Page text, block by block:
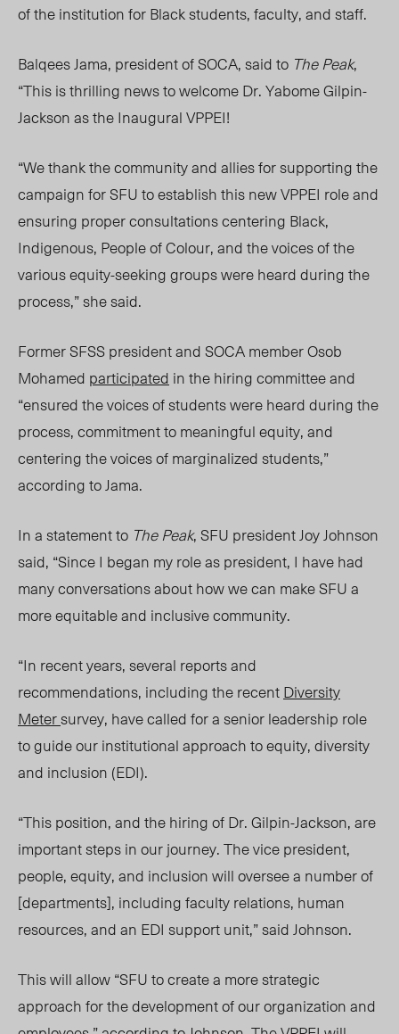
of the institution for Black students, faculty, and staff.
Balqees Jama, president of SOCA, said to The Peak,
“This is thrilling news to welcome Dr. Yabome Gilpin-
Jackson as the Inaugural VPPEI!
“We thank the community and allies for supporting the
campaign for SFU to establish this newVPPEI role and
ensuring proper consultations centering Black,
Indigenous, People of Colour, and the voices of the
various equity-seeking groups were heard during the
process,” she said.
Former SFSS president and SOCA member Osob
Mohamed participated in the hiring committee and
“ensured the voices of students were heard during the
process, commitment to meaningful equity, and
centering the voices of marginalized students,”
according to Jama.
In a statement to The Peak, SFU president Joy Johnson
said, “Since I began my role as president, I have had
many conversations about how we can make SFU a
more equitable and inclusive community.
“In recent years, several reports and
recommendations, including the recentDiversity
Metersurvey, have called for a senior leadership role
to guide our institutional approach to equity, diversity
and inclusion (EDI).
“This position, and the hiring of Dr. Gilpin-Jackson, are
important steps in our journey. The vice president,
people, equity,and inclusion will oversee a number of
[departments], including faculty relations, human
resources, and an EDI support unit,” said Johnson.
This will allow “SFU to create a more strategic
approach for the development of our organization and